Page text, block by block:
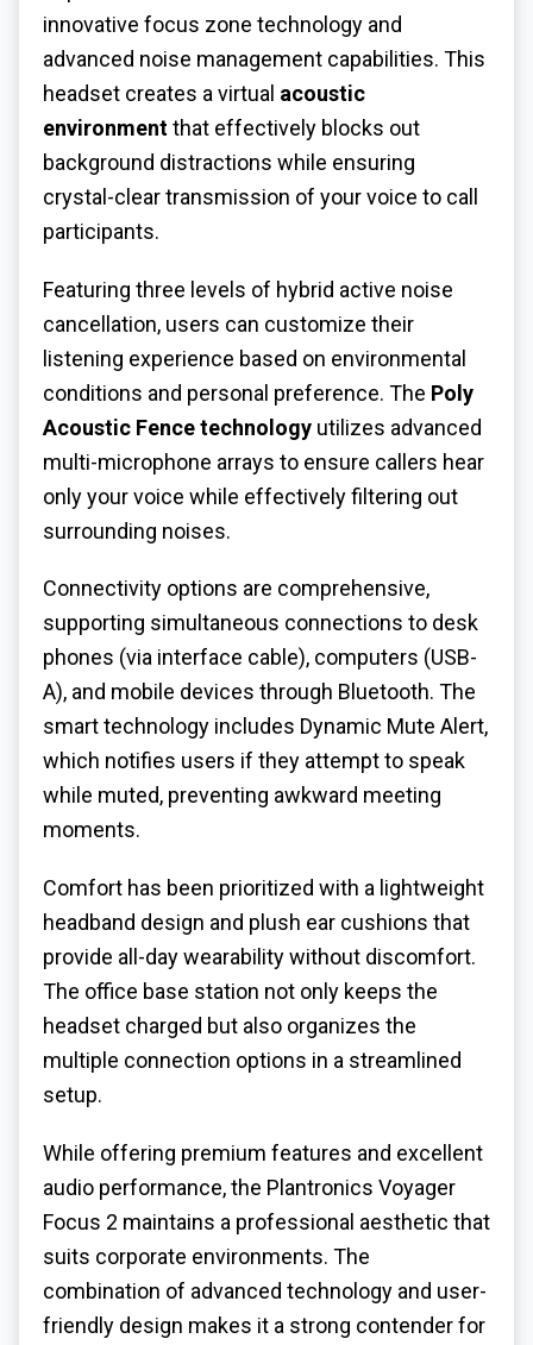
innovative focus zone technology and
advanced noise management capabilities. This
headset creates a virtual acoustic
environmentthat effectively blocks out
background distractions while ensuring
crystal-clear transmission of your voice to call
participants.
Featuring three levels of hybrid active noise
cancellation, users can customize their
listening experience based on environmental
conditions and personal preference. The Poly
Acoustic Fence technology utilizes advanced
multi-microphone arrays to ensure callers hear
only your voice while effectively filtering out
surrounding noises.
Connectivity options are comprehensive,
supporting simultaneous connections to desk
phones (via interface cable), computers (USB-
A), and mobile devices through Bluetooth. The
smart technology includes Dynamic Mute Alert,
which notifies users if they attempt to speak
while muted, preventing awkward meeting
moments.
Comfort has been prioritized with a lightweight
headband design and plush ear cushions that
provide all-day wearability without discomfort.
The office base station not only keeps the
headset charged but also organizes the
multiple connection options in a streamlined
setup.
While offering premium features and excellent
audio performance, the Plantronics Voyager
Focus 2 maintains a professional aesthetic that
suits corporate environments. The
combination of advanced technology and user-
friendly design makes it a strong contender for